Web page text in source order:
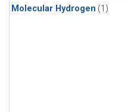
Molecular Hydrogen (1)